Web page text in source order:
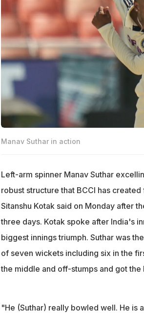
Manav Suthar in action
Left-arm spinner Manav Suthar
robust structure that BCCI has
Sitanshu Kotak said on Monday after
three days. Kotak spoke after India's
biggest innings triumph. Suthar was
of seven wickets including six in the
the middle and off-stumps and got
"He (Suthar) really bowled well. He is